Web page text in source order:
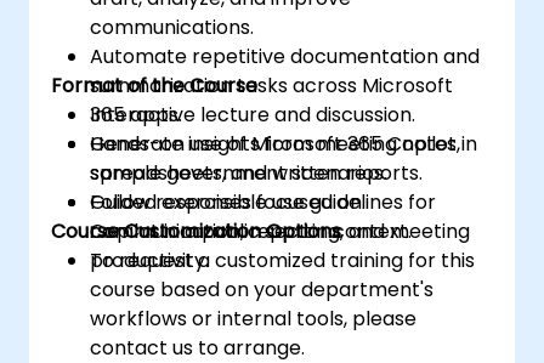
communications.
Automate repetitive documentation and
summarization tasks across Microsoft
365 apps.
Generate insights from meeting notes,
spreadsheets, and written reports.
Follow responsible use guidelines for
Copilot in a public sector context.
Format of the Course
Interactive lecture and discussion.
Hands-on use of Microsoft 365 Copilot in
sample government scenarios.
Guided exercises focused on
communication, reporting, and meeting
productivity.
Course Customization Options
To request a customized training for this
course based on your department's
workflows or internal tools, please
contact us to arrange.